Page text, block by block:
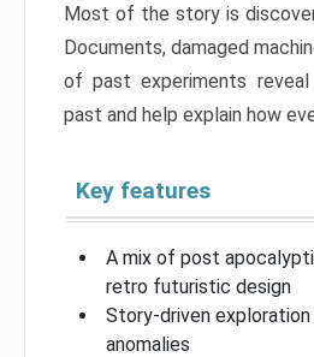
Most of the story is
Documents, damaged
of past experiments
past and help explain how
Key features
A mix of post
retro futuristic design
Story-driven
anomalies